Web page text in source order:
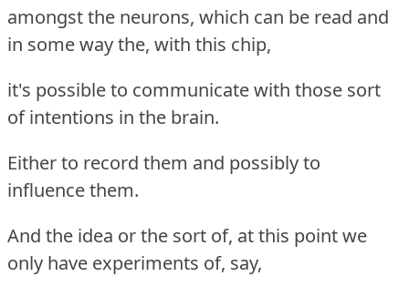
amongst the neurons, which can be read and
in some way the, with this chip,
it's possible to communicate with those sort
of intentions in the brain.
Either to record them and possibly to
influence them.
And the idea or the sort of, at this point we
only have experiments of, say,